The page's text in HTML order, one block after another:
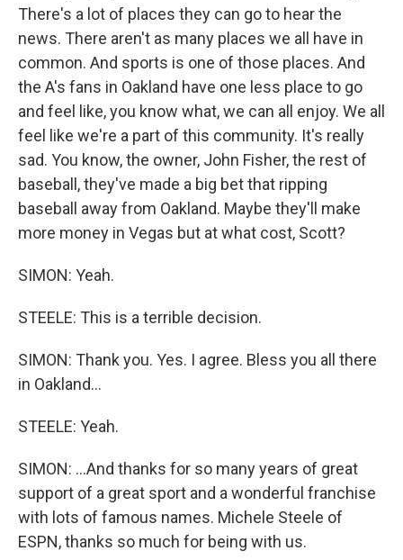
There's a lot of places they can go to hear the
news. There aren't as many places we all have in
common. And sports is one of those places. And
the A's fans in Oakland have one less place to go
and feel like, you know what, we can all enjoy. We all
feel like we're a part of this community. It's really
sad. You know, the owner, John Fisher, the rest of
baseball, they've made a big bet that ripping
baseball away from Oakland. Maybe they'll make
more money in Vegas but at what cost, Scott?
SIMON: Yeah.
STEELE: This is a terrible decision.
SIMON: Thank you. Yes. I agree. Bless you all there
in Oakland...
STEELE: Yeah.
SIMON: ...And thanks for so many years of great
support of a great sport and a wonderful franchise
with lots of famous names. Michele Steele of
ESPN, thanks so much for being with us.